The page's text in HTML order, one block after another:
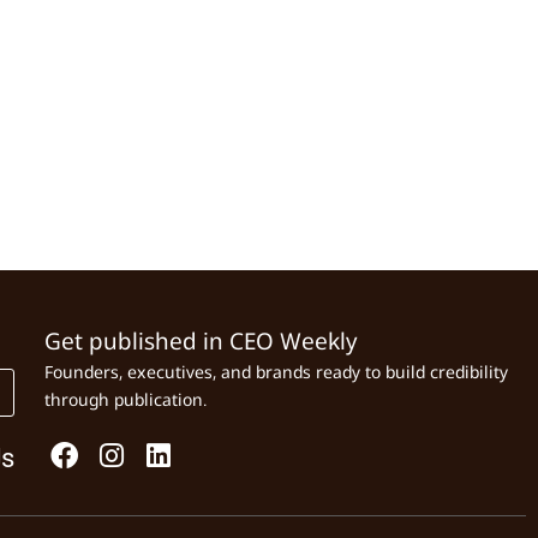
Get published in CEO Weekly
Founders, executives, and brands ready to build credibility
through publication.